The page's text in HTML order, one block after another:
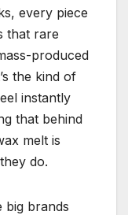
every piece
that rare
produced
the kind of
instantly
that behind
melt is
do.
big brands